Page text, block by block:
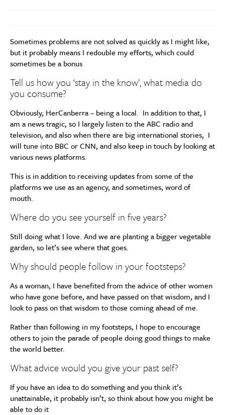
Sometimes problems are not solved as quickly as I might like,
but it probably means I redouble my efforts, which could
sometimes be a bonus
Tell us how you ‘stay in the know’, what media do
you consume?
Obviously, HerCanberra – being a local. In addition to that, I
am a news tragic, so I largely listen to the ABC radio and
television, and also when there are big international stories, I
will tune into BBC or CNN, and also keep in touch by looking at
various news platforms.
This is in addition to receiving updates from some of the
platforms we use as an agency, and sometimes, word of
mouth.
Where do you see yourself in five years?
Still doing what I love. And we are planting a bigger vegetable
garden, so let’s see where that goes.
Why should people follow in your footsteps?
As a woman, I have benefited from the advice of other women
who have gone before, and have passed on that wisdom, and I
look to pass on that wisdom to those coming ahead of me.
Rather than following in my footsteps, I hope to encourage
others to join the parade of people doing good things to make
the world better.
What advice would you give your past self?
If you have an idea to do something and you think it’s
unattainable, it probably isn’t, so think about how you might be
able to do it